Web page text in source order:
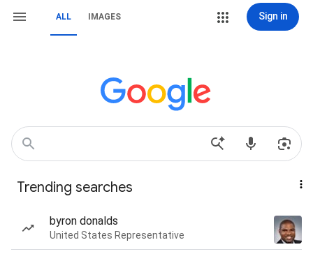
ALL IMAGES Sign in
Trending searches
byron donalds
United States Representative